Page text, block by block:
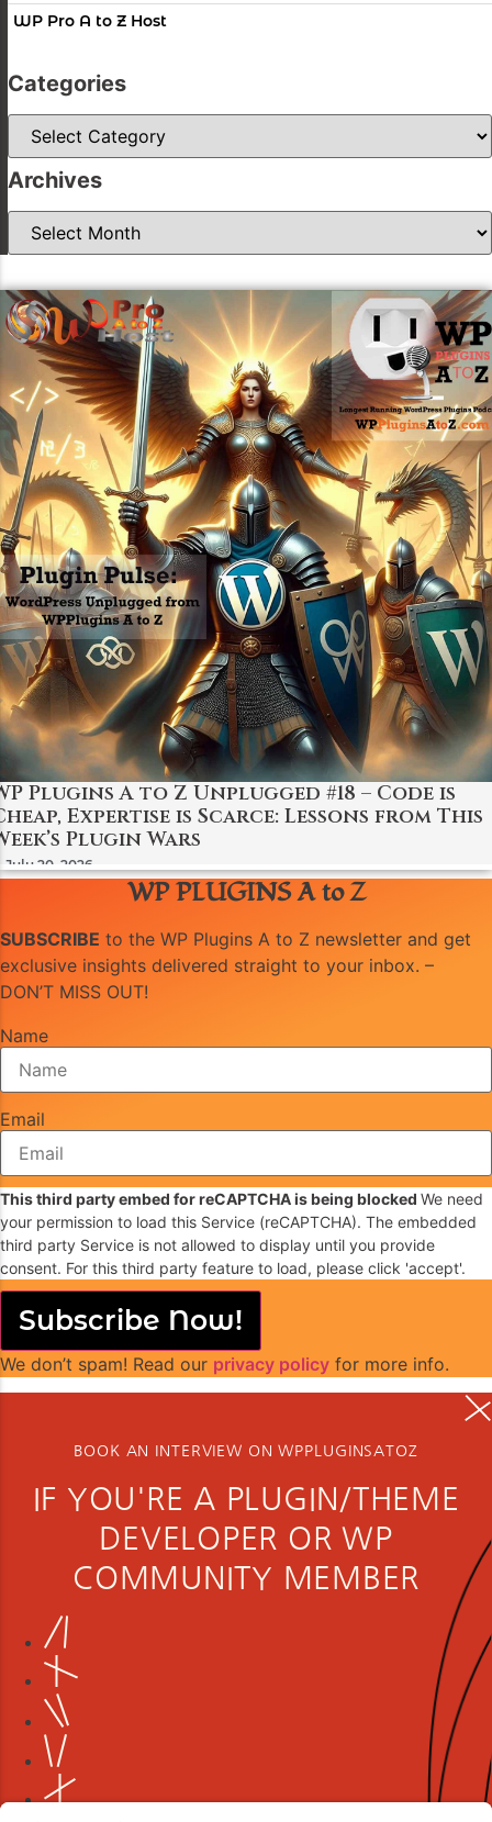
WP Pro A to Z Host
Categories
Categories
Archives
Archives
Plugins A to Z Unplugged #18 – Code is
Expertise is Scarce: Lessons from This
Plugin Wars
July 20, 2026
WP PLUGINS A to Z
SUBSCRIBE to the WP Plugins A to Z newsletter and get
exclusive insights delivered straight to your inbox. –
DON’T MISS OUT!
Name
Email
This third party embed for reCAPTCHA is being blocked We need
your permission to load this Service (reCAPTCHA). The embedded
third party Service is not allowed to display until you provide
consent. For this third party feature to load, please click 'accept'.
Subscribe Now!
We don’t spam! Read our privacy policy for more info.
BOOK AN INTERVIEW ON WPPLUGINSATOZ
IF YOU'RE A PLUGIN/THEME
DEVELOPER OR WP
COMMUNITY MEMBER